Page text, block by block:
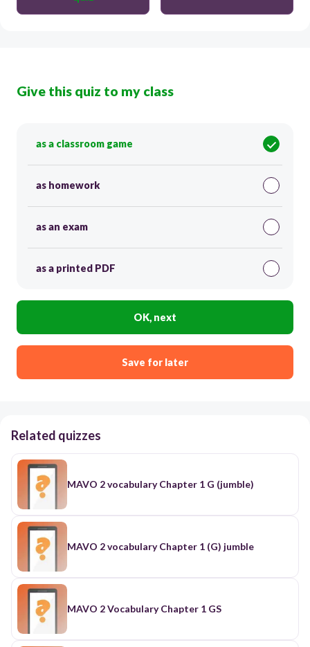
Give this quiz to my class
as a classroom game
as homework
as an exam
as a printed PDF
OK, next
Save for later
Related quizzes
MAVO 2 vocabulary Chapter 1 G (jumble)
MAVO 2 vocabulary Chapter 1 (G) jumble
MAVO 2 Vocabulary Chapter 1 GS